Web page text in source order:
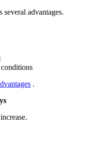
advantages.
.